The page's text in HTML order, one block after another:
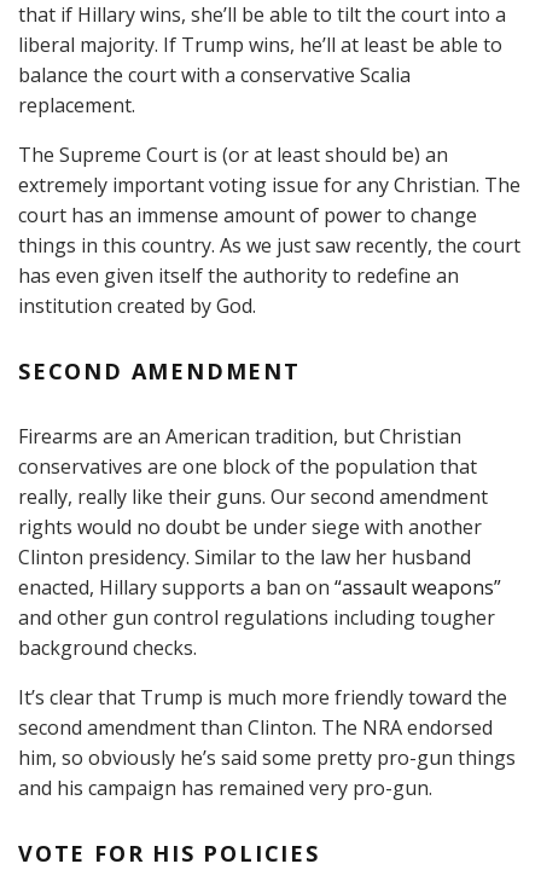
that if Hillary wins, she’ll be able to tilt the court into a
liberal majority. If Trump wins, he’ll at least be able to
balance the court with a conservative Scalia
replacement.
The Supreme Court is (or at least should be) an
extremely important voting issue for any Christian. The
court has an immense amount of power to change
things in this country. As we just saw recently, the court
has even given itself the authority to redefine an
institution created by God.
SECOND AMENDMENT
Firearms are an American tradition, but Christian
conservatives are one block of the population that
really, really like their guns. Our second amendment
rights would no doubt be under siege with another
Clinton presidency. Similar to the law her husband
enacted, Hillary supports a ban on “assault weapons”
and other gun control regulations including tougher
background checks.
It’s clear that Trump is much more friendly toward the
second amendment than Clinton. The NRA endorsed
him, so obviously he’s said some pretty pro-gun things
and his campaign has remained very pro-gun.
VOTE FOR HIS POLICIES